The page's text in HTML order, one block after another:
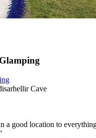
Cave
a good location to